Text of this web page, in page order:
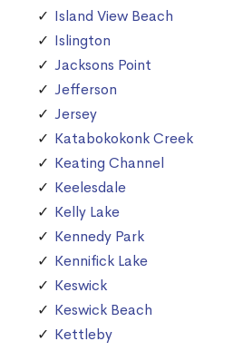
Island View Beach
Islington
Jacksons Point
Jefferson
Jersey
Katabokokonk Creek
Keating Channel
Keelesdale
Kelly Lake
Kennedy Park
Kennifick Lake
Keswick
Keswick Beach
Kettleby